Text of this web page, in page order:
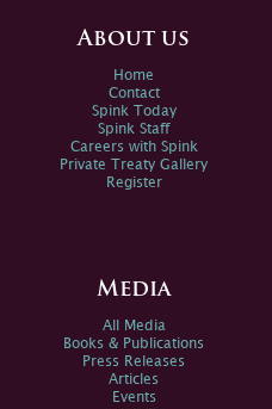
About us
Home
Contact
Spink Today
Spink Staff
Careers with Spink
Private Treaty Gallery
Register
Media
All Media
Books & Publications
Press Releases
Articles
Events